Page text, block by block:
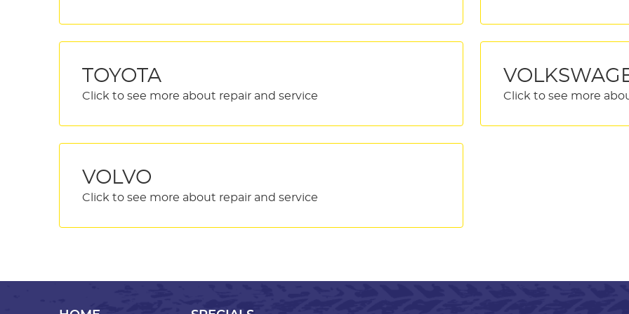
TOYOTA
VOLVO